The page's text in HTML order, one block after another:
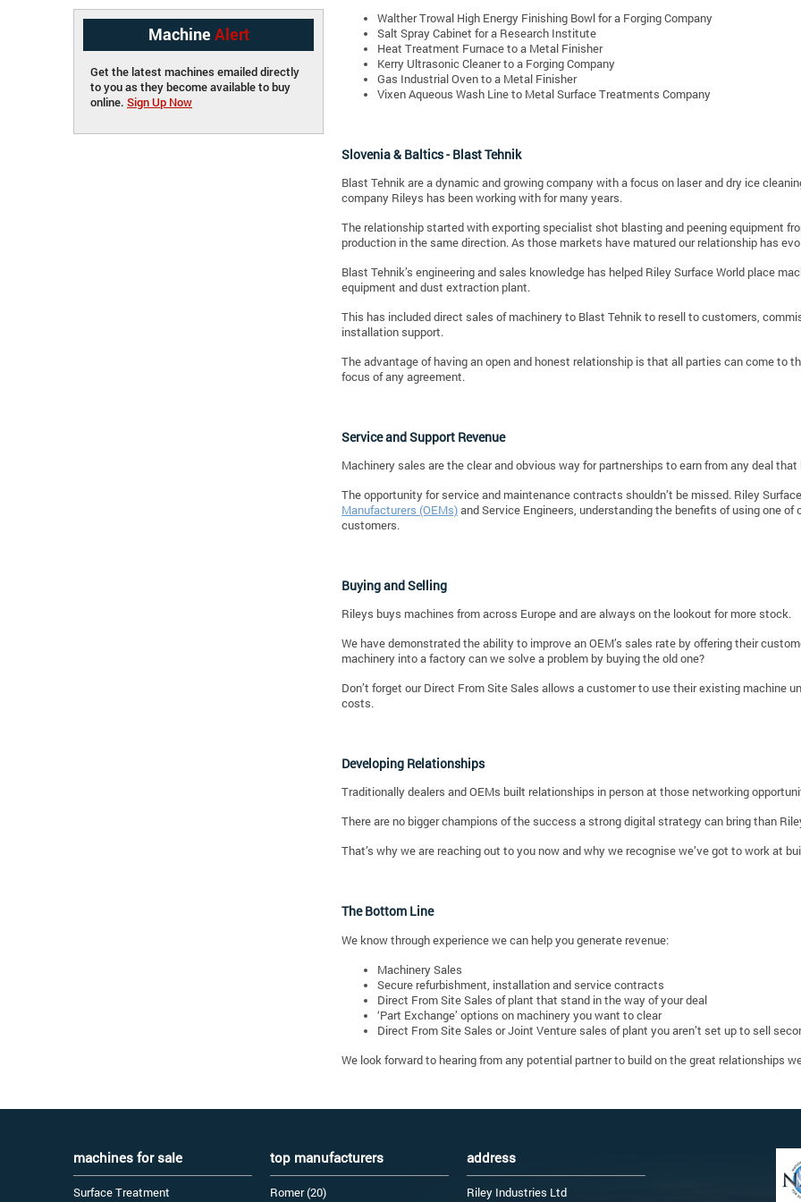
Walther Trowal High Energy Finishing Bowl for a Forging Company
Salt Spray Cabinet for a Research Institute
Heat Treatment Furnace to a Metal Finisher
Kerry Ultrasonic Cleaner to a Forging Company
Gas Industrial Oven to a Metal Finisher
Vixen Aqueous Wash Line to Metal Surface Treatments Company
Slovenia & Baltics - Blast Tehnik
Blast Tehnik are a dynamic and growing company with a focus on laser and dry ice
company Rileys has been working with for many years.
The relationship started with exporting specialist shot blasting and peening equipment
production in the same direction.As those markets have matured our relationship has
Blast Tehnik’s engineering and sales knowledge has helped Riley Surface World place
equipment and dust extraction plant.
This has included direct sales of machinery to Blast Tehnik to resell to customers,
installation support.
The advantage of having an open and honest relationship is that all parties can come
focus of any agreement.
Service and Support Revenue
Machinery sales are the clear and obvious way for partnerships to earn from any deal
The opportunity for service and maintenance contracts shouldn’t be missed. Riley
Manufacturers (OEMs)and Service Engineers, understanding the benefits of using one
customers.
Buying and Selling
Rileys buys machines from across Europe and are always on the lookout for more stock.
We have demonstrated the ability to improve an OEM’s sales rate by offering their
machinery into a factory can we solve a problem by buying the old one?
Don’t forget our Direct From Site Sales allows a customer to use their existing machine
costs.
Developing Relationships
Traditionally dealers and OEMs built relationships in person at those networking
There are no bigger champions of the success a strong digital strategy can bring than
That’s why we are reaching out to you now and why we recognise we’ve got to work at
The Bottom Line
We know through experience we can help you generate revenue:
Machinery Sales
Secure refurbishment, installation and service contracts
Direct From Site Sales of plant that stand in the way of your deal
‘Part Exchange’ options on machinery you want to clear
Direct From Site Sales or Joint Venture sales of plant you aren’t set up to sell
We look forward to hearing from any potential partner to build on the great relationships
Machine Alert
Get the latest machines emailed directly
to you as they become available to buy
online. Sign Up Now
machines for sale
Surface Treatment
top manufacturers
Romer (20)
address
Riley Industries Ltd